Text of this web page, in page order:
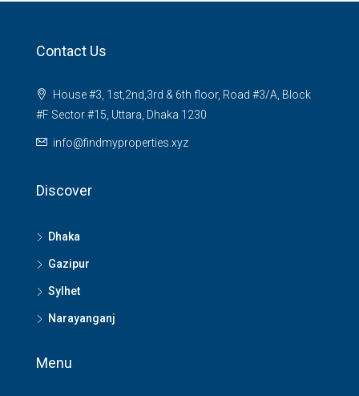
Contact Us
House #3, 1st,2nd,3rd & 6th floor, Road #3/A, Block
#F Sector #15, Uttara, Dhaka 1230
info@findmyproperties.xyz
Discover
Dhaka
Gazipur
Sylhet
Narayanganj
Menu